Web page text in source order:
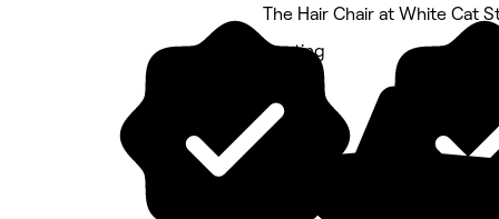
The Hair Chair at White Cat
5 rating